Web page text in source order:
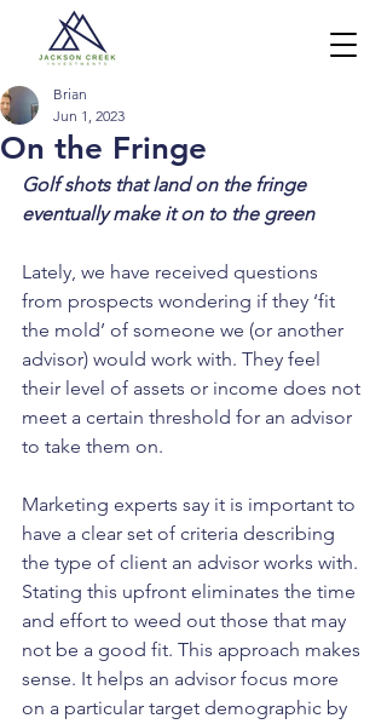
On the Fringe
Brian
Jun 1, 2023
Golf shots that land on the fringe
eventually make it on to the green
Lately, we have received questions
from prospects wondering if they ‘fit
the mold’ of someone we (or another
advisor) would work with. They feel
their level of assets or income does not
meet a certain threshold for an advisor
to take them on.
Marketing experts say it is important to
have a clear set of criteria describing
the type of client an advisor works with.
Stating this upfront eliminates the time
and effort to weed out those that may
not be a good fit. This approach makes
sense. It helps an advisor focus more
on a particular target demographic by